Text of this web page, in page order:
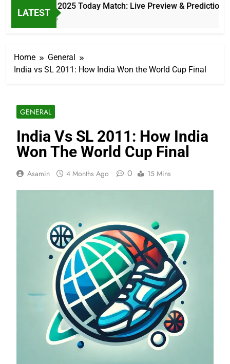
LATEST
Asia Cup 2025 Today Match: Live Preview & Predictions
3 Hours Ago
Home
General
India vs SL 2011: How India Won the World Cup Final
GENERAL
India Vs SL 2011: How India
Won The World Cup Final
Asamin 4 Months Ago 0 15 Mins